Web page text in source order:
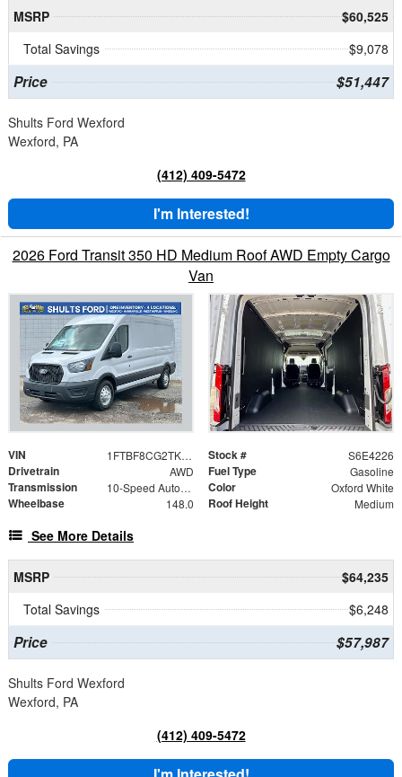
MSRP
$60,525
Total Savings
$9,078
Price $51,447
Shults Ford Wexford
Wexford, PA
(412) 409-5472
I'm Interested!
2026 Ford Transit 350 HD Medium Roof AWD Empty Cargo
Van
VIN 1FTBF8CG2TKA24226 Stock # S6E4226
Drivetrain AWD Fuel Type Gasoline
Transmission 10-Speed Automatic with Overdrive Color Oxford White
Wheelbase 148.0 Roof Height Medium
See More Details
MSRP
$64,235
Total Savings
$6,248
Price $57,987
Shults Ford Wexford
Wexford, PA
(412) 409-5472